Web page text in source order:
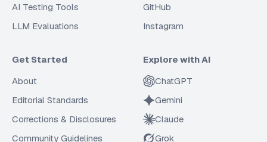
AI Testing Tools
LLM Evaluations
GitHub
Instagram
Get Started
About
Editorial Standards
Corrections & Disclosures
Community Guidelines
Explore with AI
ChatGPT
Gemini
Claude
Grok